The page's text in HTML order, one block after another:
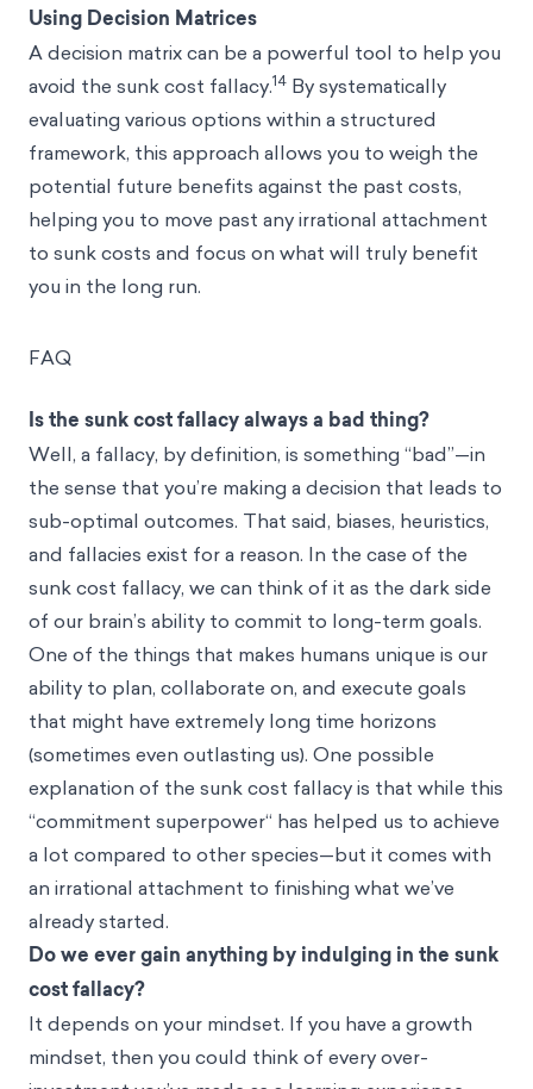
Using Decision Matrices
A decision matrix can be a powerful tool to help you
avoid the sunk cost fallacy.14 By systematically
evaluating various options within a structured
framework, this approach allows you to weigh the
potential future benefits against the past costs,
helping you to move past any irrational attachment
to sunk costs and focus on what will truly benefit
you in the long run.
FAQ
Is the sunk cost fallacy always a bad thing?
Well, a fallacy, by definition, is something “bad”—in
the sense that you’re making a decision that leads to
sub-optimal outcomes. That said, biases, heuristics,
and fallacies exist for a reason. In the case of the
sunk cost fallacy, we can think of it as the dark side
of our brain’s ability to commit to long-term goals.
One of the things that makes humans unique is our
ability to plan, collaborate on, and execute goals
that might have extremely long time horizons
(sometimes even outlasting us). One possible
explanation of the sunk cost fallacy is that while this
“commitment superpower“ has helped us to achieve
a lot compared to other species—but it comes with
an irrational attachment to finishing what we’ve
already started.
Do we ever gain anything by indulging in the sunk
cost fallacy?
It depends on your mindset. If you have a growth
mindset, then you could think of every over-